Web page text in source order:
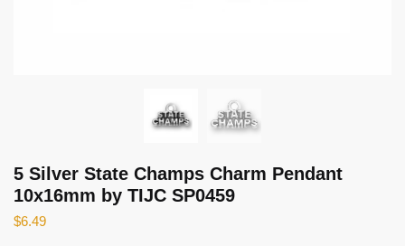
5 Silver State Champs Charm Pendant
10x16mm by TIJC SP0459
$6.49